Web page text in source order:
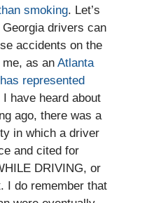
smoking. Let’s
drivers can
accidents on the
as an Atlanta
represented
I have heard about
ago, there was a
in which a driver
and cited for
DRIVING, or
I do remember that